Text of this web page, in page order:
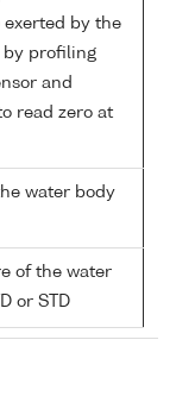
exerted by the
by profiling
and
read zero at
water body
of the water
or STD